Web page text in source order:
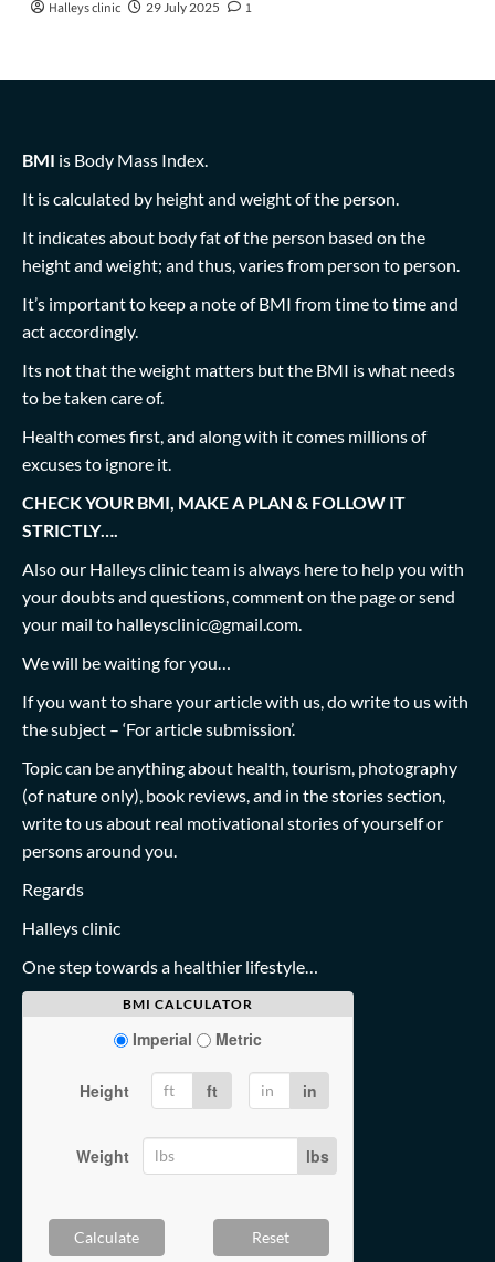
Halleys clinic 29 July 2025 1
BMI is Body Mass Index.
It is calculated by height and weight of the person.
It indicates about body fat of the person based on the
height and weight; and thus, varies from person to person.
It’s important to keep a note of BMI from time to time and
act accordingly.
Its not that the weight matters but the BMI is what needs
to be taken care of.
Health comes first, and along with it comes millions of
excuses to ignore it.
CHECK YOUR BMI, MAKE A PLAN & FOLLOW IT
STRICTLY….
Also our Halleys clinic team is always here to help you with
your doubts and questions, comment on the page or send
your mail to halleysclinic@gmail.com.
We will be waiting for you…
If you want to share your article with us, do write to us with
the subject – ‘For article submission’.
Topic can be anything about health, tourism, photography
(of nature only), book reviews, and in the stories section,
write to us about real motivational stories of yourself or
persons around you.
Regards
Halleys clinic
One step towards a healthier lifestyle…
BMI CALCULATOR
Imperial Metric
Height ft in
Weight lbs
Calculate Reset